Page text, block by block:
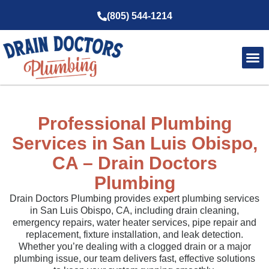
(805) 544-1214
Professional Plumbing
Services in San Luis Obispo,
CA – Drain Doctors
Plumbing
Drain Doctors Plumbing provides expert plumbing services
in San Luis Obispo, CA, including drain cleaning,
emergency repairs, water heater services, pipe repair and
replacement, fixture installation, and leak detection.
Whether you’re dealing with a clogged drain or a major
plumbing issue, our team delivers fast, effective solutions